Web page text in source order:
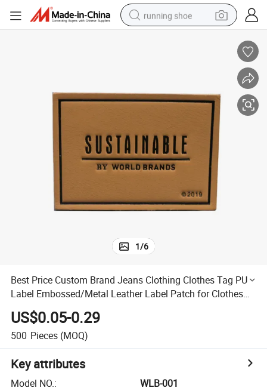
running shoe
pullover hoody
basketball shoe
sport shoe
1/6
Best Price Custom Brand Jeans Clothing Clothes Tag PU
Label Embossed/Metal Leather Label Patch for Clothes
Garment
US$0.05-0.29
500 Pieces (MOQ)
Key attributes
Model NO.:
WLB-001